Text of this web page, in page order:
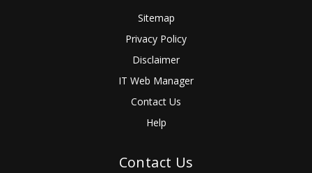
Sitemap
Privacy Policy
Disclaimer
IT Web Manager
Contact Us
Help
Contact Us